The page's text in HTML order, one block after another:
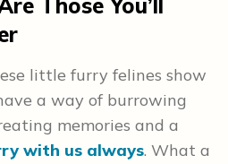
Those You’ll
little furry felines show
a way of burrowing
memories and a
with us always. What a